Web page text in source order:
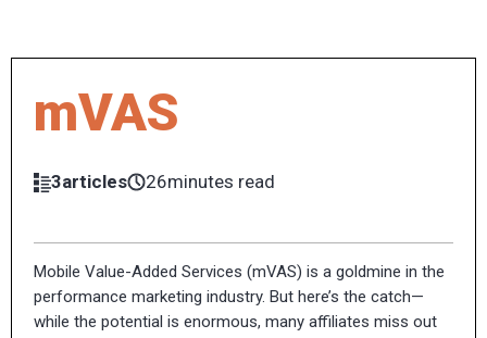
mVAS
3articles 26minutes read
Mobile Value-Added Services (mVAS) is a goldmine in the
performance marketing industry. But here’s the catch—
while the potential is enormous, many affiliates miss out